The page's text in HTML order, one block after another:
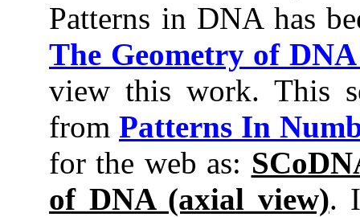
Patterns in DNA has
The Geometry of
view this work. This
from Patterns In
for the web as:
of DNA (axial view).